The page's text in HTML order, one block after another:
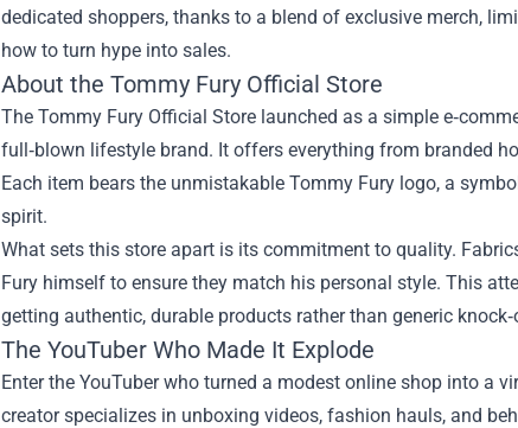
dedicated shoppers, thanks to a blend of exclusive merch,
how to turn hype into sales.
About the Tommy Fury Official Store
The Tommy Fury Official Store launched as a simple
full‑blown lifestyle brand. It offers everything from branded
Each item bears the unmistakable Tommy Fury logo, a
spirit.
What sets this store apart is its commitment to quality.
Fury himself to ensure they match his personal style. This
getting authentic, durable products rather than generic
The YouTuber Who Made It Explode
Enter the YouTuber who turned a modest online shop into a
creator specializes in unboxing videos, fashion hauls, and